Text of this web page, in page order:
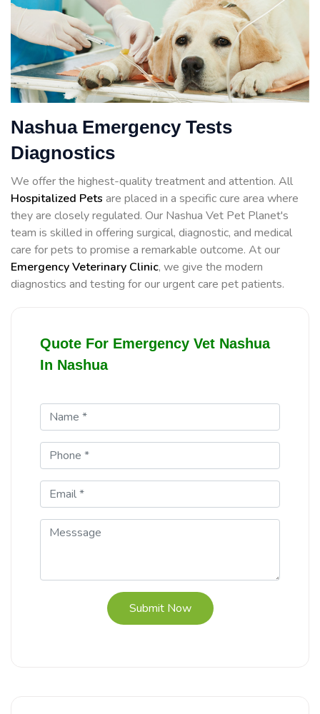
Nashua Emergency Tests
Diagnostics
We offer the highest-quality treatment and attention. All
Hospitalized Pets are placed in a specific cure area where
they are closely regulated. Our Nashua Vet Pet Planet's
team is skilled in offering surgical, diagnostic, and medical
care for pets to promise a remarkable outcome. At our
Emergency Veterinary Clinic, we give the modern
diagnostics and testing for our urgent care pet patients.
Quote For Emergency Vet Nashua
In Nashua
Submit Now